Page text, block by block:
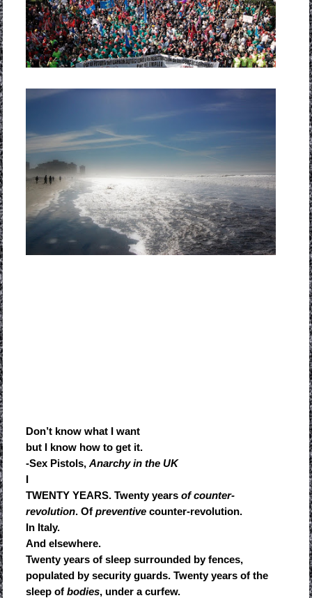
Don’t know what I want
but I know how to get it.
-Sex Pistols, Anarchy in the UK
I
TWENTY YEARS. Twenty years of counter-
revolution. Of preventive counter-revolution.
In Italy.
And elsewhere.
Twenty years of sleep surrounded by fences,
populated by security guards. Twenty years of the
sleep of bodies, under a curfew.